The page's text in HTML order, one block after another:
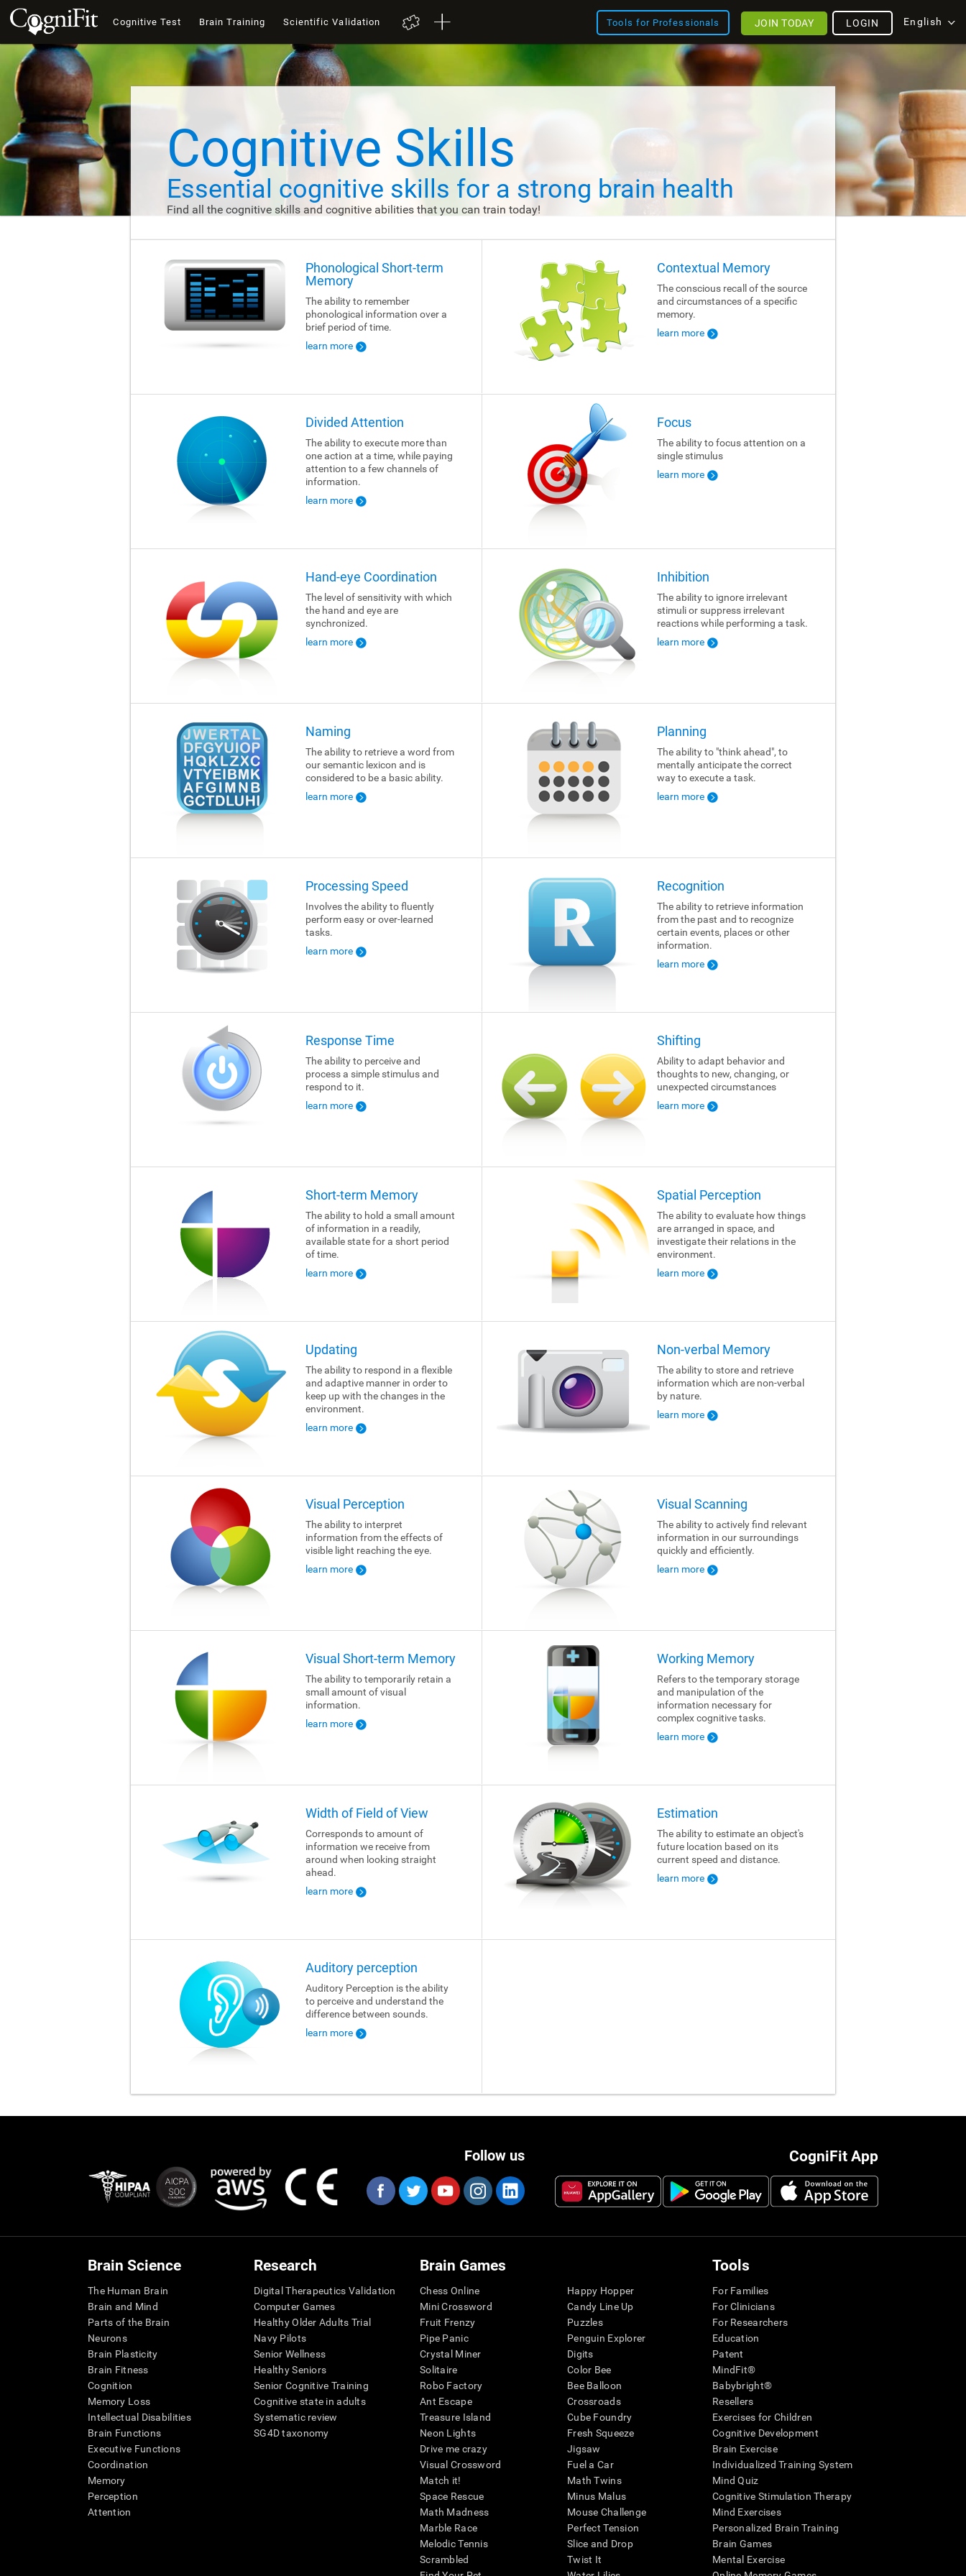
Cognitive Test Brain Training Scientific Validation Tools for Professionals English
LOGIN
JOIN TODAY
Cognitive Skills
Essential cognitive skills for a strong brain health
Find all the cognitive skills and cognitive abilities that you can train today!
Phonological Short-term
Memory
The ability to remember
phonological information over a
brief period of time.
learn more
Contextual Memory
The conscious recall of the source
and circumstances of a specific
memory.
learn more
Divided Attention
The ability to execute more than
one action at a time, while paying
attention to a few channels of
information.
learn more
Focus
The ability to focus attention on a
single stimulus
learn more
Hand-eye Coordination
The level of sensitivity with which
the hand and eye are
synchronized.
learn more
Inhibition
The ability to ignore irrelevant
stimuli or suppress irrelevant
reactions while performing a task.
learn more
Naming
The ability to retrieve a word from
our semantic lexicon and is
considered to be a basic ability.
learn more
Planning
The ability to "think ahead", to
mentally anticipate the correct
way to execute a task.
learn more
Processing Speed
Involves the ability to fluently
perform easy or over-learned
tasks.
learn more
Recognition
The ability to retrieve information
from the past and to recognize
certain events, places or other
information.
learn more
Response Time
The ability to perceive and
process a simple stimulus and
respond to it.
learn more
Shifting
Ability to adapt behavior and
thoughts to new, changing, or
unexpected circumstances
learn more
Short-term Memory
The ability to hold a small amount
of information in a readily,
available state for a short period
of time.
learn more
Spatial Perception
The ability to evaluate how things
are arranged in space, and
investigate their relations in the
environment.
learn more
Updating
The ability to respond in a flexible
and adaptive manner in order to
keep up with the changes in the
environment.
learn more
Non-verbal Memory
The ability to store and retrieve
information which are non-verbal
by nature.
learn more
Visual Perception
The ability to interpret
information from the effects of
visible light reaching the eye.
learn more
Visual Scanning
The ability to actively find relevant
information in our surroundings
quickly and efficiently.
learn more
Visual Short-term Memory
The ability to temporarily retain a
small amount of visual
information.
learn more
Working Memory
Refers to the temporary storage
and manipulation of the
information necessary for
complex cognitive tasks.
learn more
Width of Field of View
Corresponds to amount of
information we receive from
around when looking straight
ahead.
learn more
Estimation
The ability to estimate an object's
future location based on its
current speed and distance.
learn more
Auditory perception
Auditory Perception is the ability
to perceive and understand the
difference between sounds.
learn more
CogniFit App
Follow us
Brain Science
The Human Brain
Brain and Mind
Parts of the Brain
Neurons
Brain Plasticity
Brain Fitness
Cognition
Memory Loss
Intellectual Disabilities
Brain Functions
Executive Functions
Coordination
Memory
Perception
Attention
Research
Digital Therapeutics Validation
Computer Games
Healthy Older Adults Trial
Navy Pilots
Senior Wellness
Healthy Seniors
Senior Cognitive Training
Cognitive state in adults
Systematic review
SG4D taxonomy
Brain Games
Chess Online
Mini Crossword
Fruit Frenzy
Pipe Panic
Crystal Miner
Solitaire
Robo Factory
Ant Escape
Treasure Island
Neon Lights
Drive me crazy
Visual Crossword
Match it!
Space Rescue
Math Madness
Marble Race
Melodic Tennis
Scrambled
Happy Hopper
Candy Line Up
Puzzles
Penguin Explorer
Digits
Color Bee
Bee Balloon
Crossroads
Cube Foundry
Fresh Squeeze
Jigsaw
Fuel a Car
Math Twins
Minus Malus
Mouse Challenge
Perfect Tension
Slice and Drop
Twist It
Tools
For Families
For Clinicians
For Researchers
Education
Patent
MindFit®
Babybright®
Resellers
Exercises for Children
Cognitive Development
Brain Exercise
Individualized Training System
Mind Quiz
Cognitive Stimulation Therapy
Mind Exercises
Personalized Brain Training
Brain Games
Mental Exercise